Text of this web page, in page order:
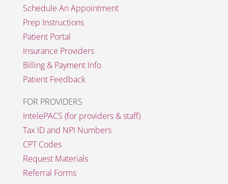
Schedule An Appointment
Prep Instructions
Patient Portal
Insurance Providers
Billing & Payment Info
Patient Feedback
FOR PROVIDERS
IntelePACS (for providers & staff)
Tax ID and NPI Numbers
CPT Codes
Request Materials
Referral Forms